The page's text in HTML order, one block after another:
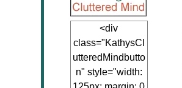
<div
class="KathysCl
utteredMindbutto
n" style="width: